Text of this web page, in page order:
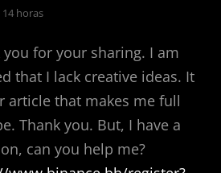
14 horas
you for your sharing. I am
that I lack creative ideas. It
article that makes me full
Thank you. But, I have a
can you help me?